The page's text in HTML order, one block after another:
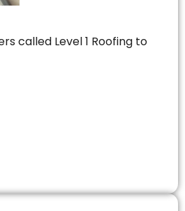
called Level 1 Roofing to